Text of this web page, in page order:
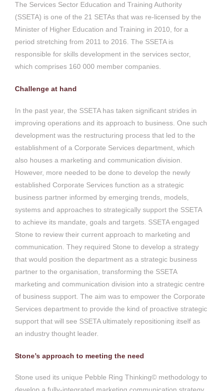
The Services Sector Education and Training Authority
(SSETA) is one of the 21 SETAs that was re-licensed by the
Minister of Higher Education and Training in 2010, for a
period stretching from 2011 to 2016. The SSETA is
responsible for skills development in the services sector,
which comprises 160 000 member companies.
Challenge at hand
In the past year, the SSETA has taken significant strides in
improving operations and its approach to business. One such
development was the restructuring process that led to the
establishment of a Corporate Services department, which
also houses a marketing and communication division.
However, more needed to be done to develop the newly
established Corporate Services function as a strategic
business partner informed by emerging trends, models,
systems and approaches to strategically support the SSETA
to achieve its mandate, goals and targets. SSETA engaged
Stone to review their current approach to marketing and
communication. They required Stone to develop a strategy
that would position the department as a strategic business
partner to the organisation, transforming the SSETA
marketing and communication division into a strategic centre
of business support. The aim was to empower the Corporate
Services department to provide the kind of proactive strategic
support that will see SSETA ultimately repositioning itself as
an industry thought leader.
Stone’s approach to meeting the need
Stone used its unique Pebble Ring Thinking© methodology to